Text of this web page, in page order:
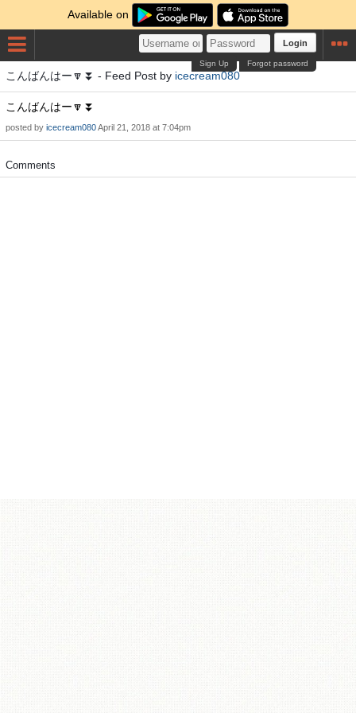
Available on
Login
Forgot password
Sign Up
こんばんはー🔽⏬ - Feed Post by icecream080
こんばんはー🔽⏬
posted by icecream080April 21, 2018 at 7:04pm
Comments